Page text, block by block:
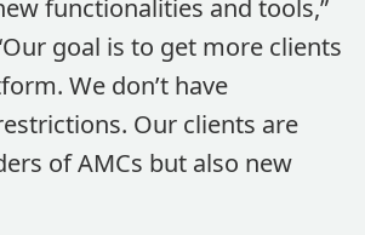
functionalities and tools,”
goal is to get more clients
We don’t have
Our clients are
of AMCs but also new